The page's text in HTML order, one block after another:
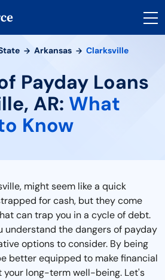
Arkansas Clarksville
Payday Loans
AR: What
Know
might seem like a quick
for cash, but they come
can trap you in a cycle of debt.
understand the dangers of payday
options to consider. By being
better equipped to make financial
long-term well-being. Let's